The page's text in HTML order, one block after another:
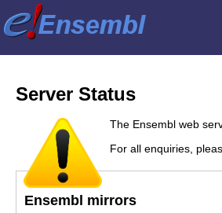
Server Status
The Ensembl web
For all enquiries,
Ensembl mirrors